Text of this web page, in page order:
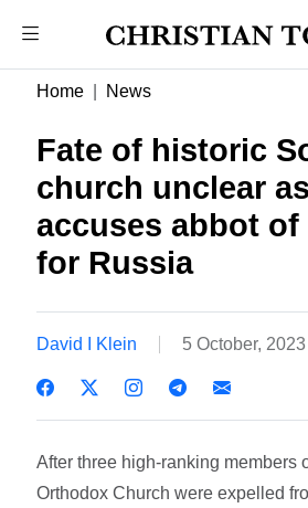
Home News
Fate of historic
church unclear
accuses abbot
for Russia
David I Klein 5 October,
After three high-ranking members
Orthodox Church were expelled